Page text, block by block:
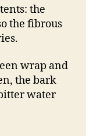
the
the fibrous
wrap and
the bark
water